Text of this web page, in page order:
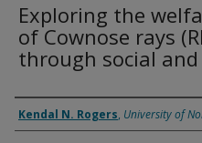
Exploring the
of Cownose rays
through social
Author
Kendal N. Rogers, University of